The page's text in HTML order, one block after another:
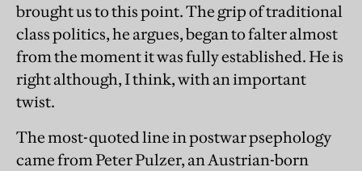
brought us to this point. The grip of traditional
class politics, he argues, began to falter almost
from the moment it was fully established. He is
right although, I think, with an important
twist.
The most-quoted line in postwar psephology
came from Peter Pulzer, an Austrian-born